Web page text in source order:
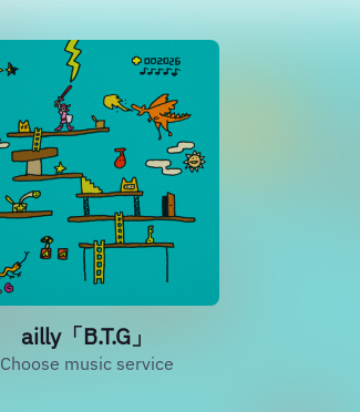
ailly「B.T.G」
Choose music service